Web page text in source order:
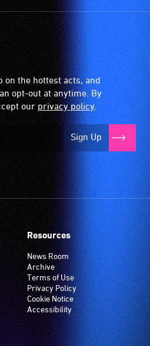
on the hottest acts, and
opt-out at anytime. By
our privacy policy.
Sign Up
Resources
News Room
Archive
Terms of Use
Privacy Policy
Cookie Notice
Accessibility